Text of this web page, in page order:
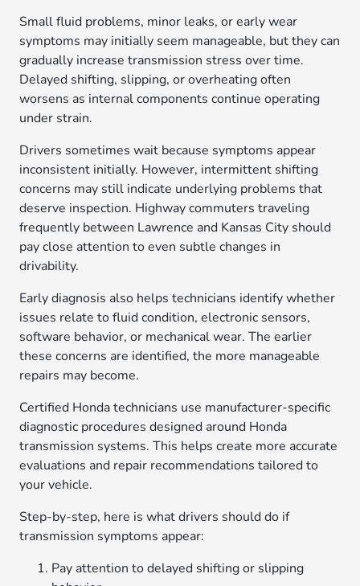
Small fluid problems, minor leaks, or early wear
symptoms may initially seem manageable, but they can
gradually increase transmission stress over time.
Delayed shifting, slipping, or overheating often
worsens as internal components continue operating
under strain.
Drivers sometimes wait because symptoms appear
inconsistent initially. However, intermittent shifting
concerns may still indicate underlying problems that
deserve inspection. Highway commuters traveling
frequently between Lawrence and Kansas City should
pay close attention to even subtle changes in
drivability.
Early diagnosis also helps technicians identify whether
issues relate to fluid condition, electronic sensors,
software behavior, or mechanical wear. The earlier
these concerns are identified, the more manageable
repairs may become.
Certified Honda technicians use manufacturer-specific
diagnostic procedures designed around Honda
transmission systems. This helps create more accurate
evaluations and repair recommendations tailored to
your vehicle.
Step-by-step, here is what drivers should do if
transmission symptoms appear:
Pay attention to delayed shifting or slipping